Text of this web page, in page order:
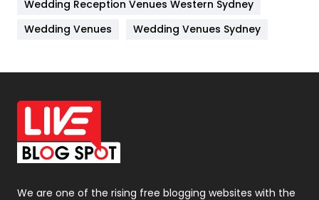
Materials
Off Page Seo
6
Office Supplies
On Page Seo
Packaging
Photography
131
Wedding Reception Venues Western Sydney
Wedding Venues
Wedding Venues Sydney
We are one of the rising free blogging websites with the